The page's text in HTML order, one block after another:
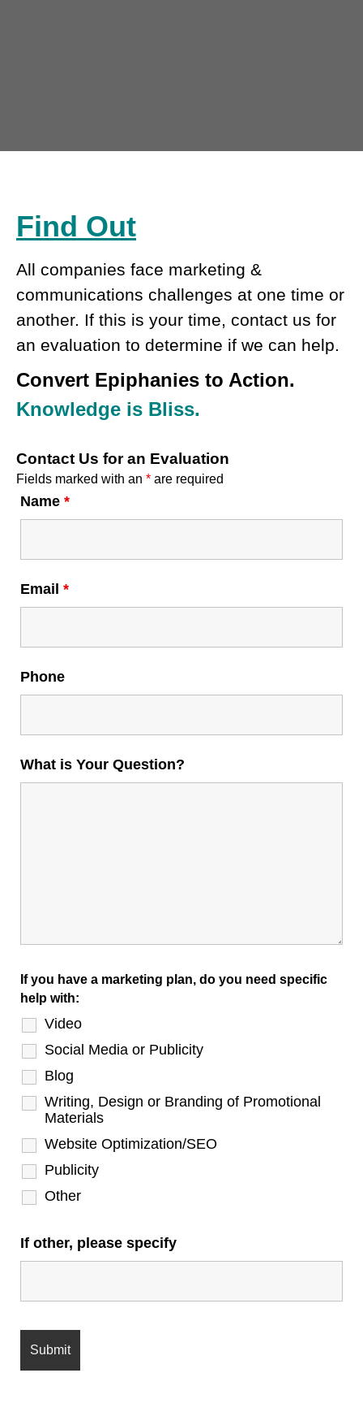
Find Out
All companies face marketing &
communications challenges at one time or
another. If this is your time, contact us for
an evaluation to determine if we can help.
Convert Epiphanies to Action.
Knowledge is Bliss.
Contact Us for an Evaluation
Fields marked with an * are required
Name *
Email *
Phone
What is Your Question?
If you have a marketing plan, do you need specific
help with:
Video
Social Media or Publicity
Blog
Writing, Design or Branding of Promotional
Materials
Website Optimization/SEO
Publicity
Other
If other, please specify